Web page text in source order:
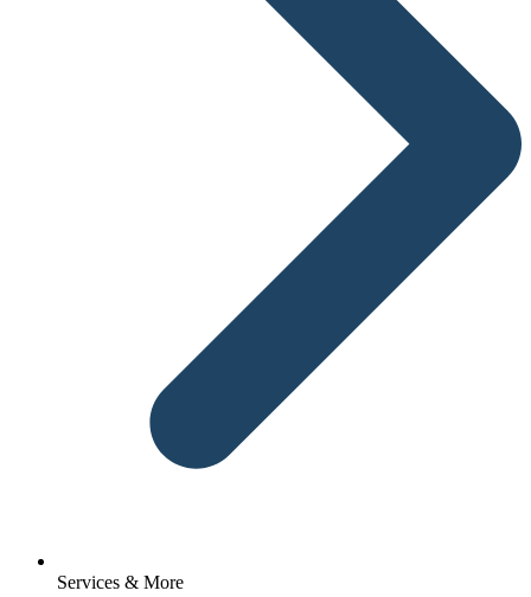
Services & More